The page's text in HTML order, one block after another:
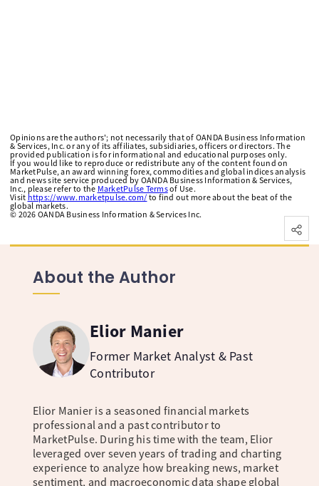
Opinions are the authors'; not necessarily that of OANDA Business Information
& Services, Inc. or any of its affiliates, subsidiaries, officers or directors. The
provided publication is for informational and educational purposes only.
If you would like to reproduce or redistribute any of the content found on
MarketPulse, an award winning forex, commodities and global indices analysis
and news site service produced by OANDA Business Information & Services,
Inc., please refer to the MarketPulse Termsof Use.
Visit https://www.marketpulse.com/ to find out more about the beat of the
global markets.
© 2026 OANDA Business Information & Services Inc.
About the Author
Elior Manier
Former Market Analyst & Past
Contributor
Elior Manier is a seasoned financial markets
professional and a past contributor to
MarketPulse. During his time with the team, Elior
leveraged over seven years of trading and charting
experience to analyze how breaking news, market
sentiment, and macroeconomic data shape global